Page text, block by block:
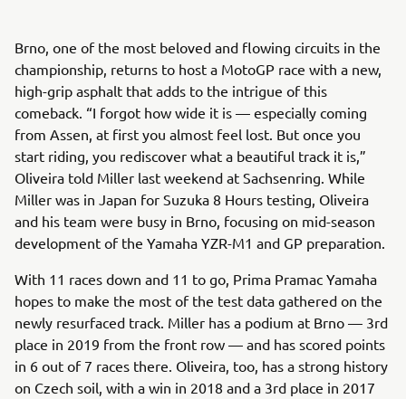
Brno, one of the most beloved and flowing circuits in the
championship, returns to host a MotoGP race with a new,
high-grip asphalt that adds to the intrigue of this
comeback. “I forgot how wide it is — especially coming
from Assen, at first you almost feel lost. But once you
start riding, you rediscover what a beautiful track it is,”
Oliveira told Miller last weekend at Sachsenring. While
Miller was in Japan for Suzuka 8 Hours testing, Oliveira
and his team were busy in Brno, focusing on mid-season
development of the Yamaha YZR-M1 and GP preparation.
With 11 races down and 11 to go, Prima Pramac Yamaha
hopes to make the most of the test data gathered on the
newly resurfaced track. Miller has a podium at Brno — 3rd
place in 2019 from the front row — and has scored points
in 6 out of 7 races there. Oliveira, too, has a strong history
on Czech soil, with a win in 2018 and a 3rd place in 2017